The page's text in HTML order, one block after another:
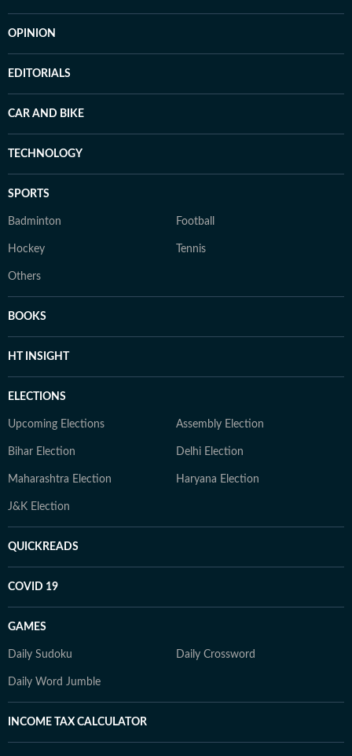
OPINION
EDITORIALS
CAR AND BIKE
TECHNOLOGY
SPORTS
Badminton Football
Hockey Tennis
Others
BOOKS
HT INSIGHT
ELECTIONS
Upcoming Elections Assembly Election
Bihar Election Delhi Election
Maharashtra Election Haryana Election
J&K Election
QUICKREADS
COVID 19
GAMES
Daily Sudoku Daily Crossword
Daily Word Jumble
INCOME TAX CALCULATOR